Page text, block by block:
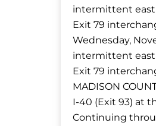
intermittent east
Exit 79
Wednesday,
intermittent east
Exit 79
MADISON
I-40 (Exit 93) at
Continuing